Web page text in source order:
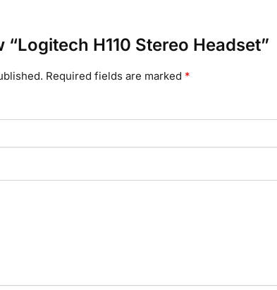
H110 Stereo Headset”
Required fields are marked *